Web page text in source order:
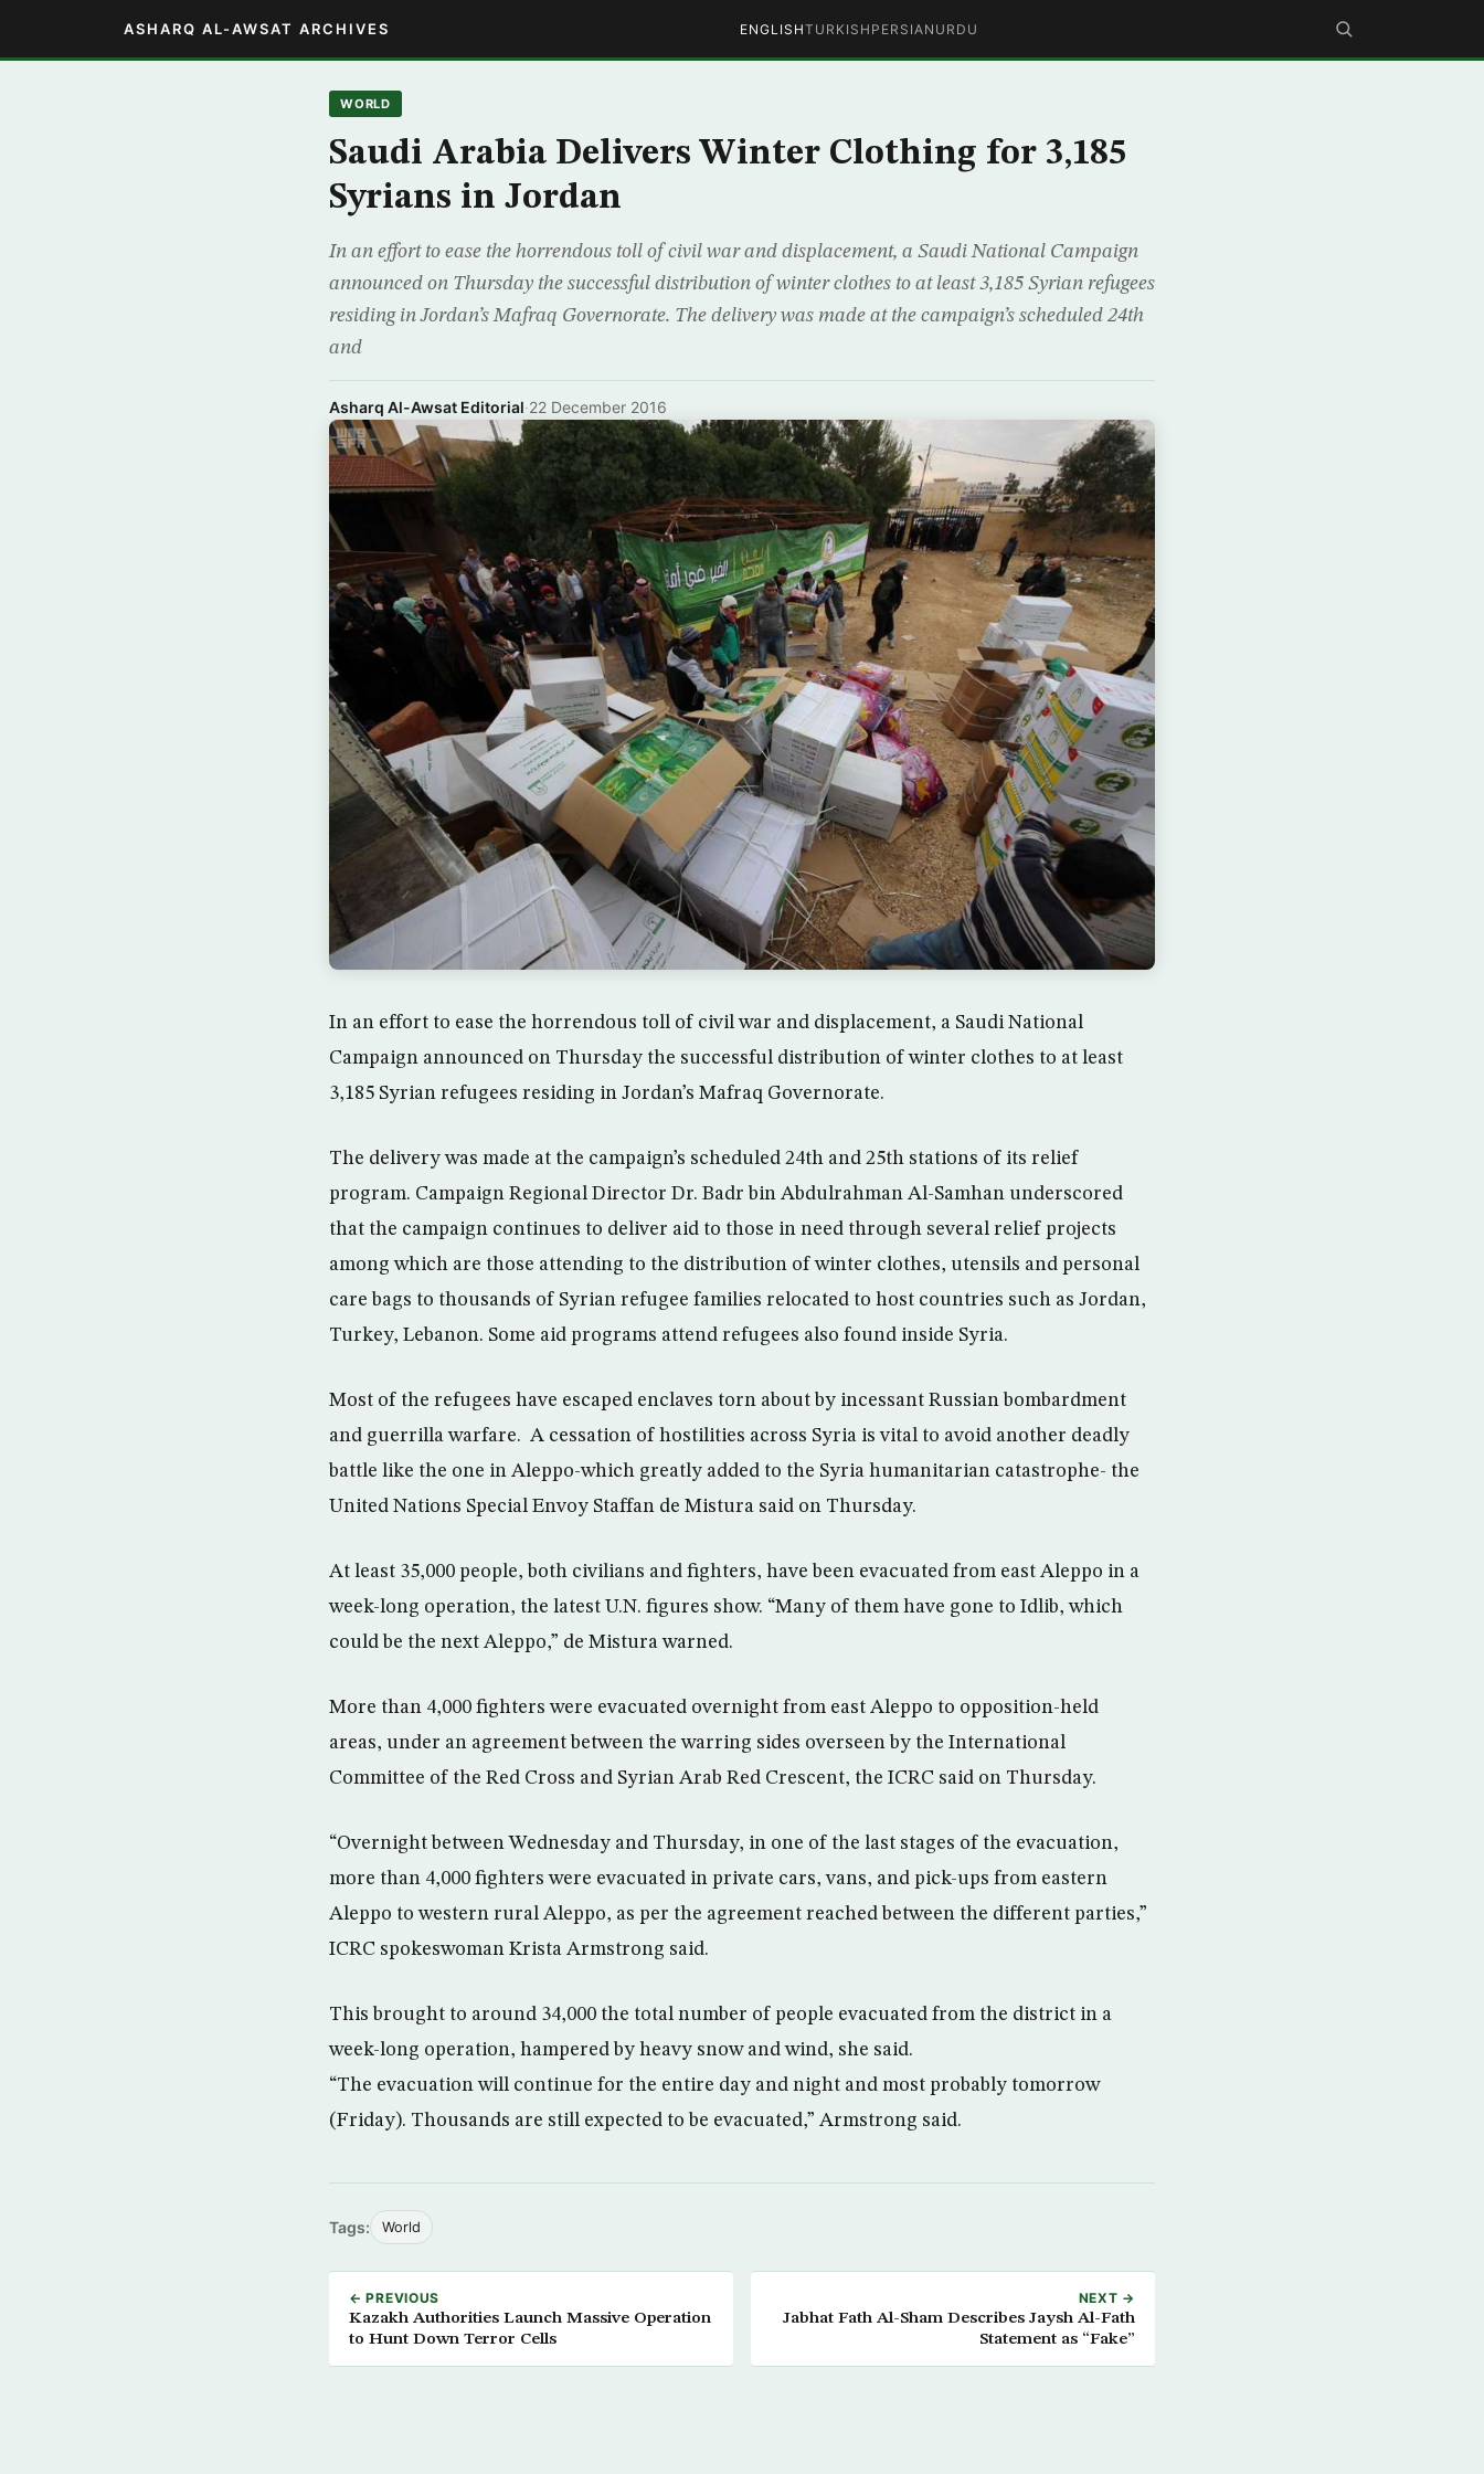
ASHARQ AL-AWSAT ARCHIVES ENGLISHTURKISH PERSIAN URDU
WORLD
Saudi Arabia Delivers Winter Clothing for 3,185
Syrians in Jordan
In an effort to ease the horrendous toll of civil war and displacement, a Saudi National Campaign
announced on Thursday the successful distribution of winter clothes to at least 3,185 Syrian refugees
residing in Jordan’s Mafraq Governorate. The delivery was made at the campaign’s scheduled 24th
and
Asharq Al-Awsat Editorial·22 December 2016
In an effort to ease the horrendous toll of civil war and displacement, a Saudi National
Campaign announced on Thursday the successful distribution of winter clothes to at least
3,185 Syrian refugees residing in Jordan’s Mafraq Governorate.
The delivery was made at the campaign’s scheduled 24th and 25th stations of its relief
program. Campaign Regional Director Dr. Badr bin Abdulrahman Al-Samhan underscored
that the campaign continues to deliver aid to those in need through several relief projects
among which are those attending to the distribution of winter clothes, utensils and personal
care bags to thousands of Syrian refugee families relocated to host countries such as Jordan,
Turkey, Lebanon. Some aid programs attend refugees also found inside Syria.
Most of the refugees have escaped enclaves torn about by incessant Russian bombardment
and guerrilla warfare. A cessation of hostilities across Syria is vital to avoid another deadly
battle like the one in Aleppo-which greatly added to the Syria humanitarian catastrophe- the
United Nations Special Envoy Staffan de Mistura said on Thursday.
At least 35,000 people, both civilians and fighters, have been evacuated from east Aleppo in a
week-long operation, the latest U.N. figures show. “Many of them have gone to Idlib, which
could be the next Aleppo,” de Mistura warned.
More than 4,000 fighters were evacuated overnight from east Aleppo to opposition-held
areas, under an agreement between the warring sides overseen by the International
Committee of the Red Cross and Syrian Arab Red Crescent, the ICRC said on Thursday.
“Overnight between Wednesday and Thursday, in one of the last stages of the evacuation,
more than 4,000 fighters were evacuated in private cars, vans, and pick-ups from eastern
Aleppo to western rural Aleppo, as per the agreement reached between the different parties,”
ICRC spokeswoman Krista Armstrong said.
This brought to around 34,000 the total number of people evacuated from the district in a
week-long operation, hampered by heavy snow and wind, she said.
“The evacuation will continue for the entire day and night and most probably tomorrow
(Friday). Thousands are still expected to be evacuated,” Armstrong said.
Tags: World
← PREVIOUS
Kazakh Authorities Launch Massive Operation
to Hunt Down Terror Cells
NEXT →
Jabhat Fath Al-Sham Describes Jaysh Al-Fath
Statement as “Fake”